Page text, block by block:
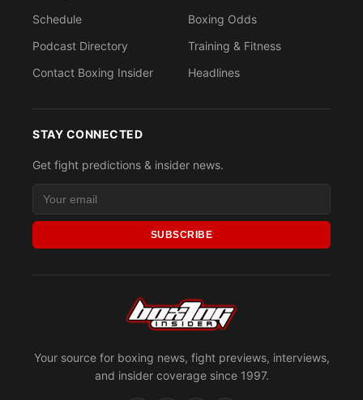
Your source for boxing news, fight previews, interviews,
and insider coverage since 1997.
Schedule
Podcast Directory
Contact Boxing Insider
Boxing Odds
Training & Fitness
Headlines
STAY CONNECTED
Get fight predictions & insider news.
SUBSCRIBE